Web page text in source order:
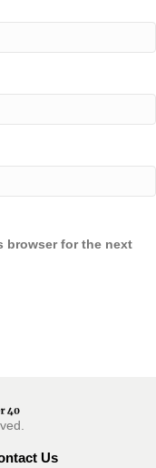
browser for the next
Us